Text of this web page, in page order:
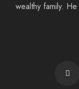
wealthy family. He